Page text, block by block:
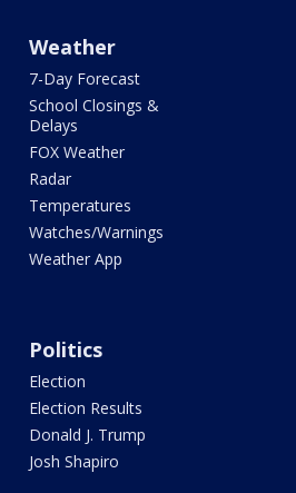
Weather
7-Day Forecast
School Closings &
Delays
FOX Weather
Radar
Temperatures
Watches/Warnings
Weather App
Politics
Election
Election Results
Donald J. Trump
Josh Shapiro